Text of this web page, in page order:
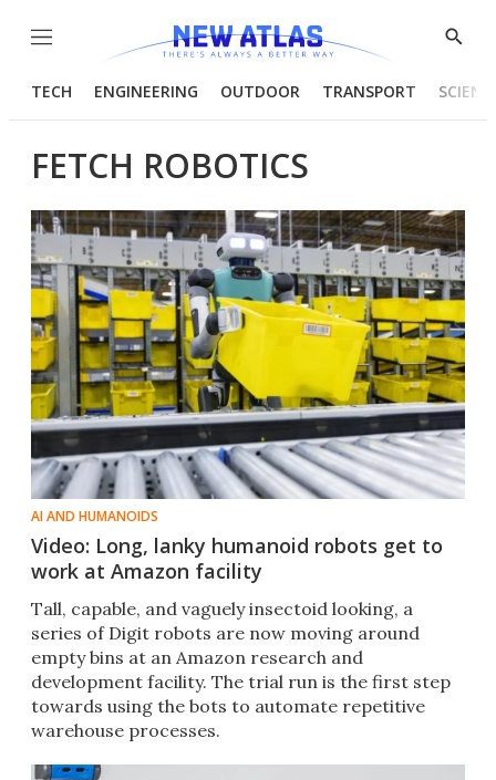
Menu
Show
TECH ENGINEERING OUTDOOR TRANSPORT
FETCH ROBOTICS
AI AND HUMANOIDS
Video: Long, lanky humanoid robots get to
work at Amazon facility
Tall, capable, and vaguely insectoid looking, a
series of Digit robots are now moving around
empty bins at an Amazon research and
development facility. The trial run is the first step
towards using the bots to automate repetitive
warehouse processes.